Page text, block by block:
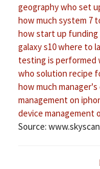
geographywho set
how much system 7
how start up funding
galaxy s10where to
testing is performed
who solution recipe
how much manager's
management on
device management
Source: